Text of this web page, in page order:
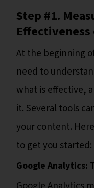
Step #1.
At the beginning
need to
what is effective,
it. Several tools
your content.
to get you started:
Google Analytics: